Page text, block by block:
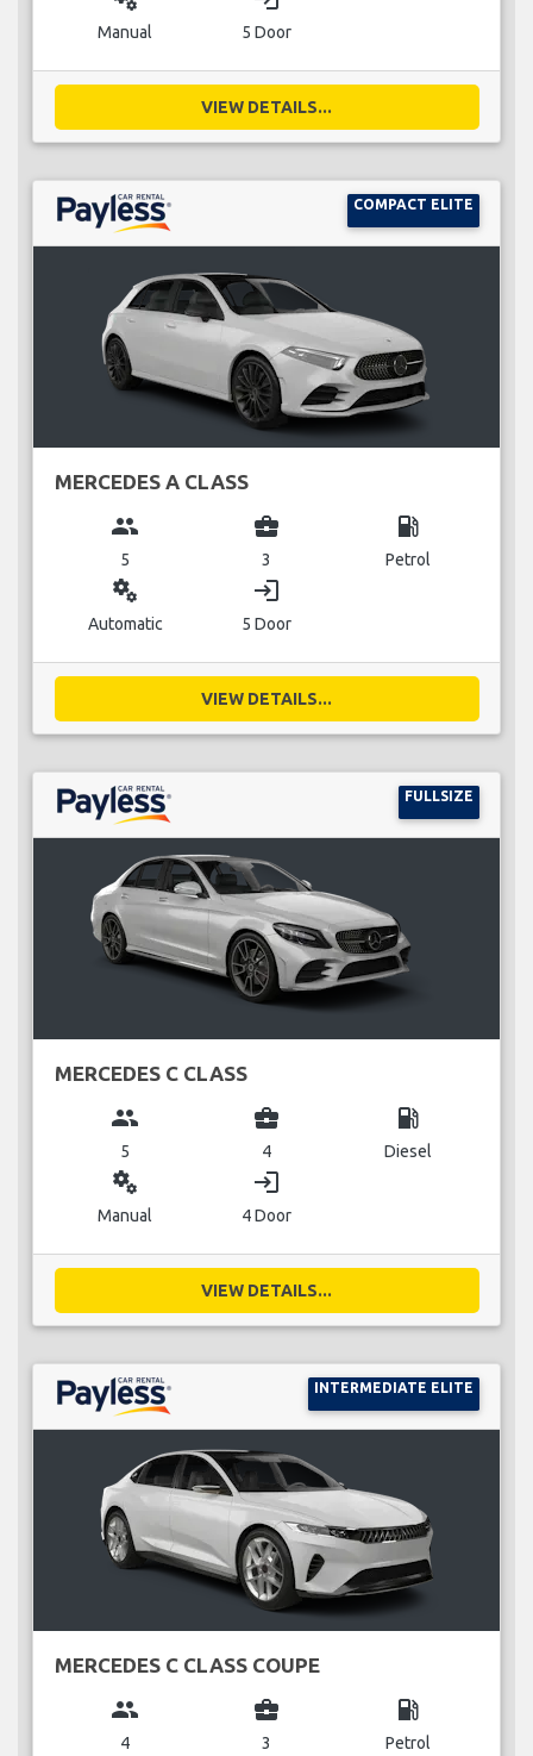
Manual 5 Door
VIEW DETAILS...
COMPACT ELITE
MERCEDES A CLASS
group
5
business_center
3
local_gas_station
Petrol
miscellaneous_services
Automatic
login
5 Door
VIEW DETAILS...
FULLSIZE
MERCEDES C CLASS
group
5
business_center
4
local_gas_station
Diesel
miscellaneous_services
Manual
login
4 Door
VIEW DETAILS...
INTERMEDIATE ELITE
MERCEDES C CLASS COUPE
group
4
business_center
3
local_gas_station
Petrol